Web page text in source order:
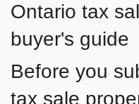
Ontario tax
buyer's guide
Before you
tax sale